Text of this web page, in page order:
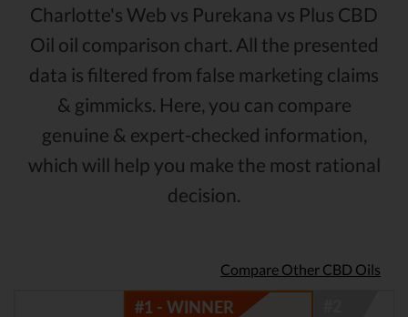
Charlotte's Web vs Purekana vs Plus CBD
Oil oil comparison chart. All the presented
data is filtered from false marketing claims
& gimmicks. Here, you can compare
genuine & expert-checked information,
which will help you make the most rational
decision.
Compare Other CBD Oils